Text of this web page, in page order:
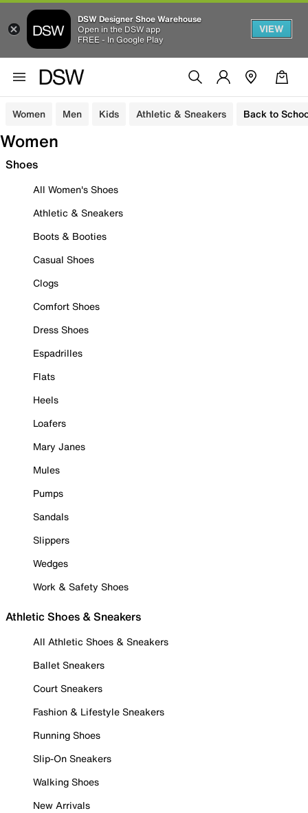
DSW Designer Shoe Warehouse
Open in the DSW app
FREE - In Google Play
VIEW
Women Men Kids Athletic & Sneakers Back to
Women
Shoes
All Women's Shoes
Athletic & Sneakers
Boots & Booties
Casual Shoes
Clogs
Comfort Shoes
Dress Shoes
Espadrilles
Flats
Heels
Loafers
Mary Janes
Mules
Pumps
Sandals
Slippers
Wedges
Work & Safety Shoes
Athletic Shoes & Sneakers
All Athletic Shoes & Sneakers
Ballet Sneakers
Court Sneakers
Fashion & Lifestyle Sneakers
Running Shoes
Slip-On Sneakers
Walking Shoes
New Arrivals